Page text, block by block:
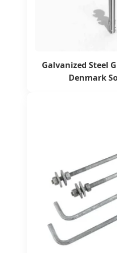
Galvanized Steel
Denmark